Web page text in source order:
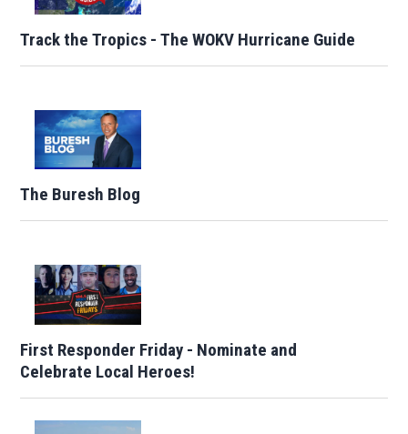
Track the Tropics - The WOKV Hurricane Guide
The Buresh Blog
First Responder Friday - Nominate and
Celebrate Local Heroes!